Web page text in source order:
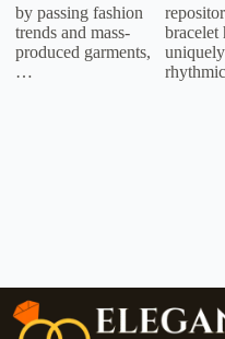
by passing fashion
trends and mass-
produced garments,
…
bracelet
uniquely